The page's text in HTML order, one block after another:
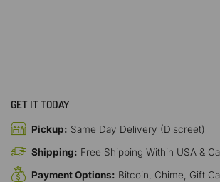
GET IT TODAY
Pickup: Same Day Delivery (Discreet)
Shipping: Free Shipping Within USA &
Payment Options: Bitcoin, Chime, Gift